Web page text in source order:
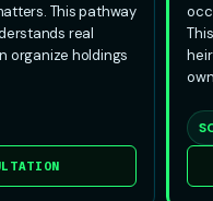
This pathway
real
organize holdings